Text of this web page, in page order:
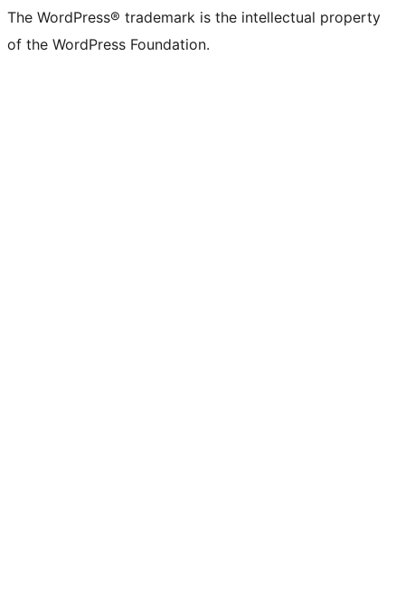
The WordPress® trademark is the intellectual property
of the WordPress Foundation.